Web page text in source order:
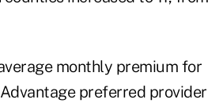
monthly premium for
preferred provider